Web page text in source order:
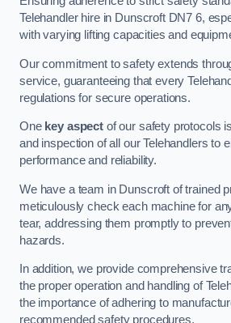
Telehandler hire in Dunscroft DN7 6,
with varying lifting capacities and
Our commitment to safety extends
service, guaranteeing that every
regulations for secure operations.
One key aspectof our safety protocols
and inspection of all our Telehandlers to
performance and reliability.
We have a team in Dunscroft of trained
meticulously check each machine for
tear, addressing them promptly to
hazards.
In addition, we provide comprehensive
the proper operation and handling of
the importance of adhering to
recommended safety procedures.